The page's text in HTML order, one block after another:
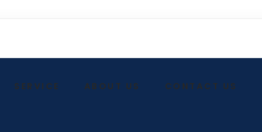
SERVICE ABOUT US CONTACT US